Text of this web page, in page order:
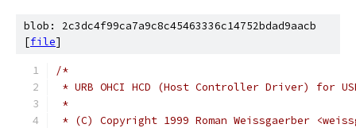
blob: 2c3dc4f99ca7a9c8c45463336c14752bdad9aacb
[file]
/*
* URB OHCI HCD (Host Controller Driver) for
*
* (C) Copyright 1999 Roman Weissgaerber